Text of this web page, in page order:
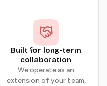
Built for long-term
collaboration
We operate as an
extension of your team,